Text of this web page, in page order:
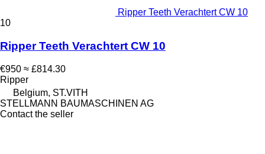
Ripper Teeth Verachtert CW 10
10
Ripper Teeth Verachtert CW 10
€950 ≈ £814.30
Ripper
Belgium, ST.VITH
STELLMANN BAUMASCHINEN AG
Contact the seller